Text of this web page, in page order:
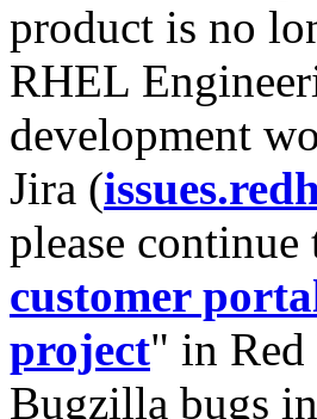
product is no
RHEL
development
Jira (
please
customer
project" in
Bugzilla bugs